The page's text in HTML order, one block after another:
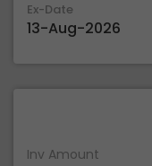
Ex-Date
13-Aug-2026
Inv Amount